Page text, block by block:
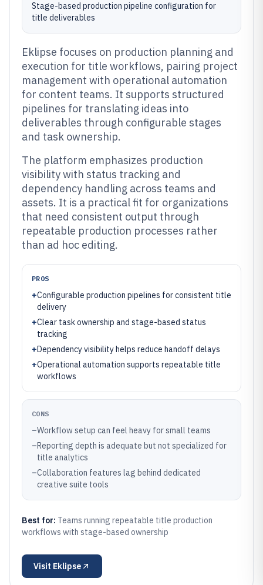
Stage-based production pipeline configuration for
title deliverables
Eklipse focuses on production planning and
execution for title workflows, pairing project
management with operational automation
for content teams. It supports structured
pipelines for translating ideas into
deliverables through configurable stages
and task ownership.
The platform emphasizes production
visibility with status tracking and
dependency handling across teams and
assets. It is a practical fit for organizations
that need consistent output through
repeatable production processes rather
than ad hoc editing.
PROS
+Configurable production pipelines for consistent title
delivery
+Clear task ownership and stage-based status
tracking
+Dependency visibility helps reduce handoff delays
+Operational automation supports repeatable title
workflows
CONS
–Workflow setup can feel heavy for small teams
–Reporting depth is adequate but not specialized for
title analytics
–Collaboration features lag behind dedicated
creative suite tools
Best for: Teams running repeatable title production
workflows with stage-based ownership
Visit Eklipse